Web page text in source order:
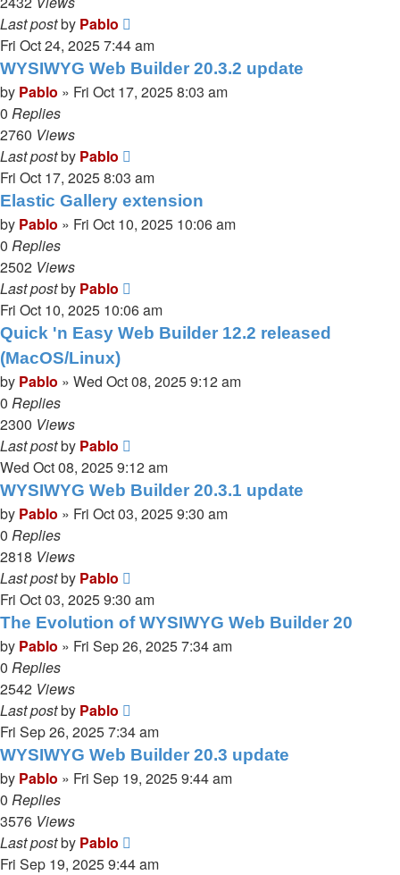
Last postby Pablo
Fri Oct 24, 2025 7:44 am
WYSIWYG Web Builder 20.3.2 update
by Pablo » Fri Oct 17, 2025 8:03 am
0 Replies
2760 Views
Last postby Pablo
Fri Oct 17, 2025 8:03 am
Elastic Gallery extension
by Pablo » Fri Oct 10, 2025 10:06 am
0 Replies
2502 Views
Last postby Pablo
Fri Oct 10, 2025 10:06 am
Quick 'n Easy Web Builder 12.2 released
(MacOS/Linux)
by Pablo » Wed Oct 08, 2025 9:12 am
0 Replies
2300 Views
Last postby Pablo
Wed Oct 08, 2025 9:12 am
WYSIWYG Web Builder 20.3.1 update
by Pablo » Fri Oct 03, 2025 9:30 am
0 Replies
2818 Views
Last postby Pablo
Fri Oct 03, 2025 9:30 am
The Evolution of WYSIWYG Web Builder 20
by Pablo » Fri Sep 26, 2025 7:34 am
0 Replies
2542 Views
Last postby Pablo
Fri Sep 26, 2025 7:34 am
WYSIWYG Web Builder 20.3 update
by Pablo » Fri Sep 19, 2025 9:44 am
0 Replies
3576 Views
Last postby Pablo
Fri Sep 19, 2025 9:44 am